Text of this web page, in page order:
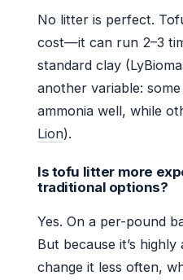
No litter is perfect.
cost—it can run 2–3
standard clay
another variable:
ammonia well, while
Lion).
Is tofu litter more
traditional options?
Yes. On a per-pound
But because it’s
change it less often,